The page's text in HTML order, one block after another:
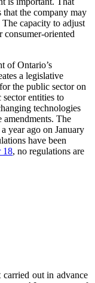
that the company may
capacity to adjust
oriented
of Ontario’s
a legislative
the public sector on
entities to
technologies
amendments. The
year ago on January
have been
18, no regulations are
out in advance